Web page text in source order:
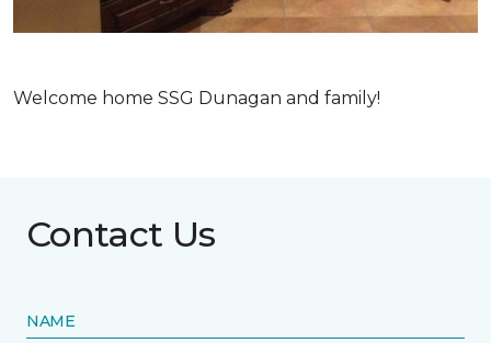
Welcome home SSG Dunagan and family!
Contact Us
NAME